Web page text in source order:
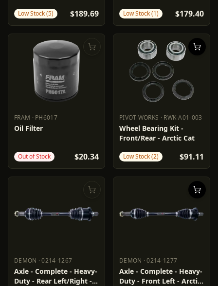
Low Stock (5) $189.69 Low Stock (1) $179.40
FRAM · PH6017
FRAM PH6017
Oil Filter
Out of Stock $20.34
PIVOT WORKS · RWK-A01-003
PIVOT WORKS RWK-A01-003
Wheel Bearing Kit -
Front/Rear - Arctic Cat
Low Stock (2) $91.11
DEMON ·0214-1267
DEMON 0214-1267
Axle - Complete - Heavy-
Duty - Rear Left/Right -
DEMON ·0214-1277
DEMON 0214-1277
Axle - Complete - Heavy-
Duty - Front Left - Arctic